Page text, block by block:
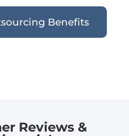
Benefits
Reviews &